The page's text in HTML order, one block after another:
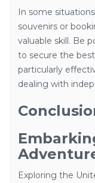
In some
souvenirs or
valuable skill. Be
to secure the best
particularly
dealing with
Exploring the